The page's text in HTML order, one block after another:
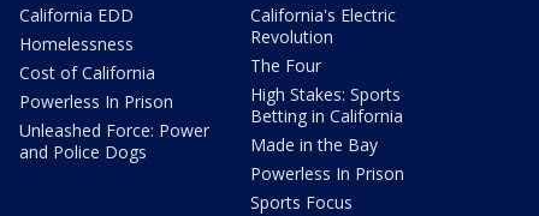
California EDD
Homelessness
Cost of California
Powerless In Prison
Unleashed Force: Power
and Police Dogs
California's Electric
Revolution
The Four
High Stakes: Sports
Betting in California
Made in the Bay
Powerless In Prison
Sports Focus